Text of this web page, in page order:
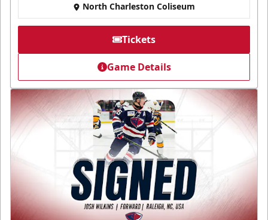
North Charleston Coliseum
Tickets
Game Details